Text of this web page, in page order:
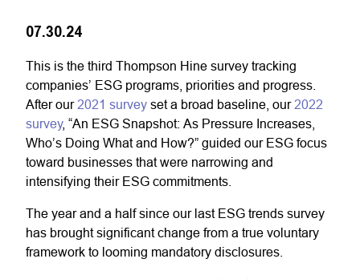
07.30.24
This is the third Thompson Hine survey tracking
companies’ ESG programs, priorities and progress.
After our 2021 survey set a broad baseline, our 2022
survey, “An ESG Snapshot: As Pressure Increases,
Who’s Doing What and How?” guided our ESG focus
toward businesses that were narrowing and
intensifying their ESG commitments.
The year and a half since our last ESG trends survey
has brought significant change from a true voluntary
framework to looming mandatory disclosures.